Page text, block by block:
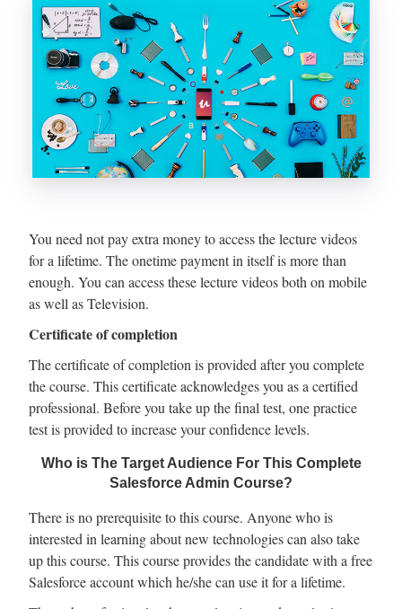
You need not pay extra money to access the lecture videos
for a lifetime. The onetime payment in itself is more than
enough. You can access these lecture videos both on mobile
as well as Television.
Certificate of completion
The certificate of completion is provided after you complete
the course. This certificate acknowledges you as a certified
professional. Before you take up the final test, one practice
test is provided to increase your confidence levels.
Who is The Target Audience For This Complete
Salesforce Admin Course?
There is no prerequisite to this course. Anyone who is
interested in learning about new technologies can also take
up this course. This course provides the candidate with a free
Salesforce account which he/she can use it for a lifetime.